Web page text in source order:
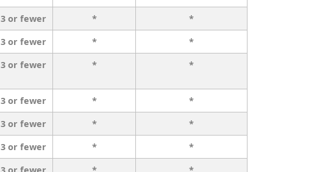
3 or fewer *
*
3 or fewer *
*
3 or fewer * *
3 or fewer *
*
3 or fewer *
*
3 or fewer *
*